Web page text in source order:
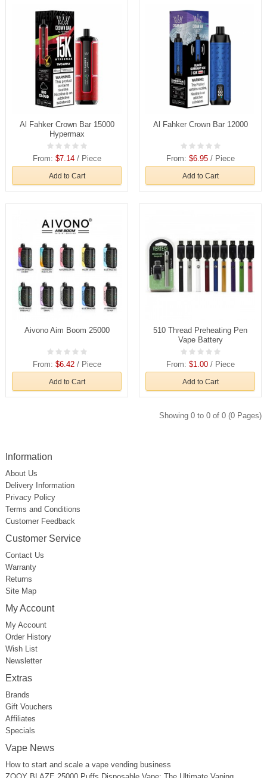
Al Fahker Crown Bar 15000
Hypermax
From: $7.14/ Piece
Add to Cart
Al Fahker Crown Bar 12000
From: $6.95/ Piece
Add to Cart
Aivono Aim Boom 25000
From: $6.42/ Piece
Add to Cart
510 Thread Preheating Pen
Vape Battery
From: $1.00/ Piece
Add to Cart
Showing 0 to 0 of 0 (0 Pages)
Information
About Us
Delivery Information
Privacy Policy
Terms and Conditions
Customer Feedback
Customer Service
Contact Us
Warranty
Returns
Site Map
My Account
My Account
Order History
Wish List
Newsletter
Extras
Brands
Gift Vouchers
Affiliates
Specials
Vape News
How to start and scale a vape vending business